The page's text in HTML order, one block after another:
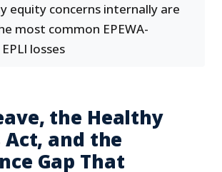
equity concerns internally are
most common EPEWA-
losses
the Healthy
Act, and the
Gap That